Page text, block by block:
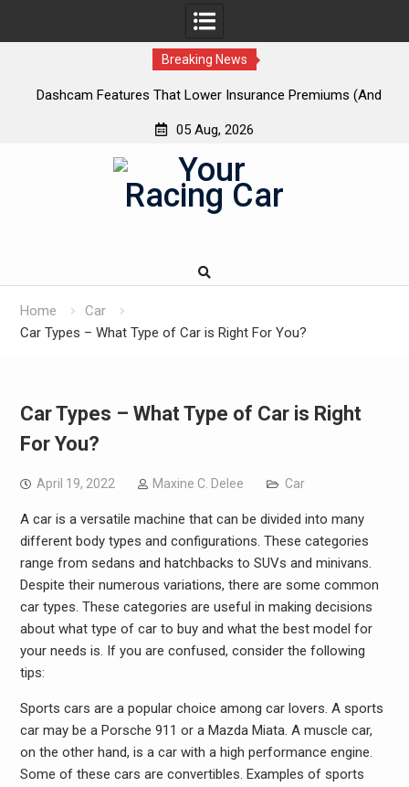
Breaking News
Dashcam Features That Lower Insurance Premiums (And
05 Aug, 2026
Home
Car
Car Types – What Type of Car is Right For You?
Car Types – What Type of Car is Right
For You?
April 19, 2022 Maxine C. Delee Car
A car is a versatile machine that can be divided into many
different body types and configurations. These categories
range from sedans and hatchbacks to SUVs and minivans.
Despite their numerous variations, there are some common
car types. These categories are useful in making decisions
about what type of car to buy and what the best model for
your needs is. If you are confused, consider the following
tips:
Sports cars are a popular choice among car lovers. A sports
car may be a Porsche 911 or a Mazda Miata. A muscle car,
on the other hand, is a car with a high performance engine.
Some of these cars are convertibles. Examples of sports